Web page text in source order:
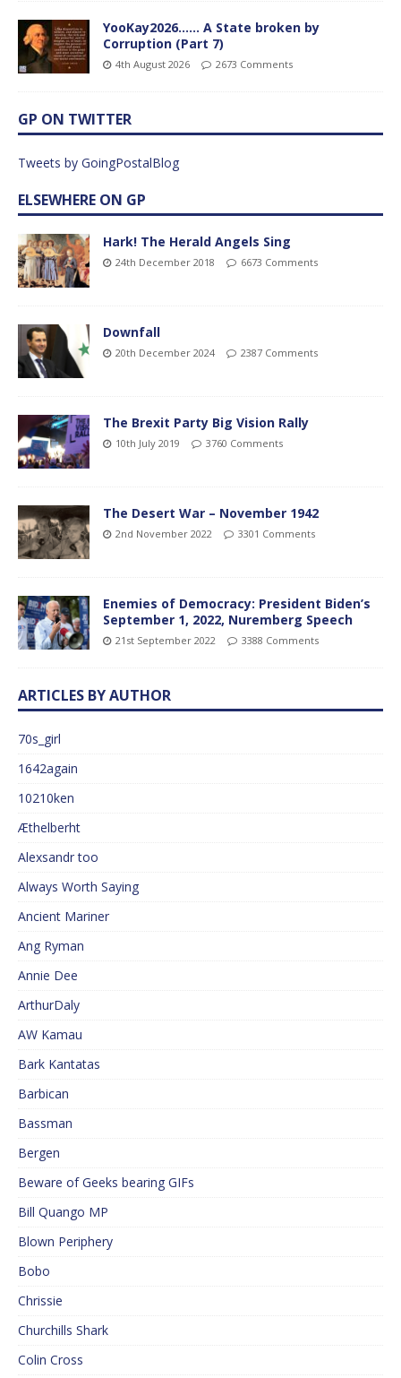
YooKay2026…… A State broken by
Corruption (Part 7)
4th August 2026 2673 Comments
GP ON TWITTER
Tweets by GoingPostalBlog
ELSEWHERE ON GP
Hark! The Herald Angels Sing
24th December 2018 6673 Comments
Downfall
20th December 2024 2387 Comments
The Brexit Party Big Vision Rally
10th July 2019 3760 Comments
The Desert War – November 1942
2nd November 2022 3301 Comments
Enemies of Democracy: President Biden’s
September 1, 2022, Nuremberg Speech
21st September 2022 3388 Comments
ARTICLES BY AUTHOR
70s_girl
1642again
10210ken
Æthelberht
Alexsandr too
Always Worth Saying
Ancient Mariner
Ang Ryman
Annie Dee
ArthurDaly
AW Kamau
Bark Kantatas
Barbican
Bassman
Bergen
Beware of Geeks bearing GIFs
Bill Quango MP
Blown Periphery
Bobo
Chrissie
Churchills Shark
Colin Cross